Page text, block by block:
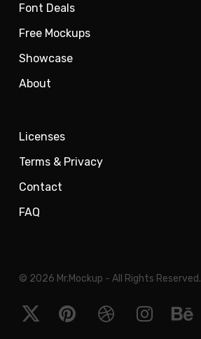
Font Deals
Free Mockups
Showcase
About
Licenses
Terms & Privacy
Contact
FAQ
© 2026 Mr.Mockup - All Rights Reserved.
x-
pinterest dribbble instagram behance